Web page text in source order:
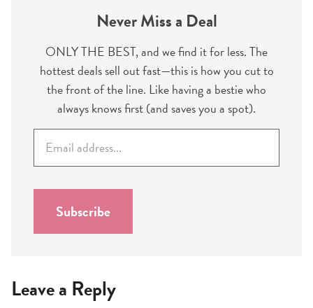
Never Miss a Deal
ONLY THE BEST, and we find it for less. The
hottest deals sell out fast—this is how you cut to
the front of the line. Like having a bestie who
always knows first (and saves you a spot).
a
i
Subscribe
Leave a Reply